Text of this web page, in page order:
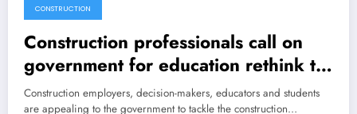
CONSTRUCTION
Construction professionals call on
government for education rethink to
combat construction technology skills
Construction employers, decision-makers, educators and students
are appealing to the government to tackle the construction…